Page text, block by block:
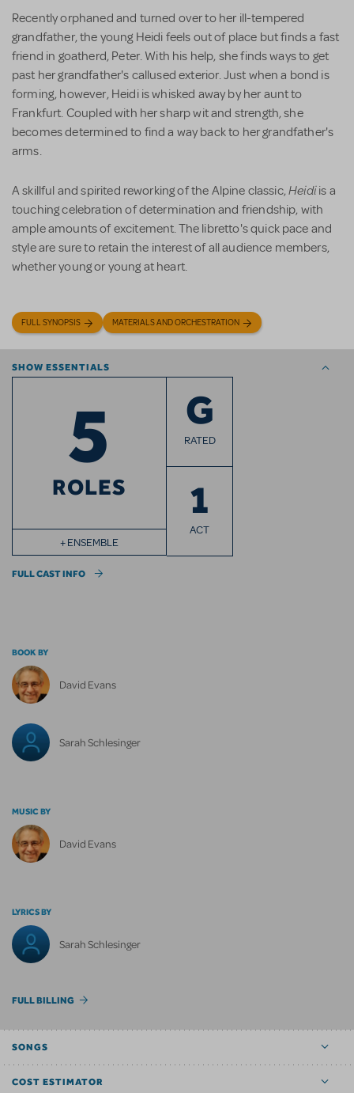
Recently orphaned and turned over to her ill-tempered
grandfather, the young Heidi feels out of place but finds a fast
friend in goatherd, Peter. With his help, she finds ways to get
past her grandfather's callused exterior. Just when a bond is
forming, however, Heidi is whisked away by her aunt to
Frankfurt. Coupled with her sharp wit and strength, she
becomes determined to find a way back to her grandfather's
arms.
A skillful and spirited reworking of the Alpine classic,Heidiis a
touching celebration of determination and friendship, with
ample amounts of excitement. The libretto's quick pace and
style are sure to retain the interest of all audience members,
whether young or young at heart.
FULL SYNOPSIS MATERIALS AND ORCHESTRATION
SHOW ESSENTIALS
5
ROLES
+ ENSEMBLE
G
RATED
1
ACT
FULL CAST INFO
BOOK BY
David Evans
Sarah Schlesinger
MUSIC BY
David Evans
LYRICS BY
Sarah Schlesinger
FULL BILLING
SONGS
COST ESTIMATOR